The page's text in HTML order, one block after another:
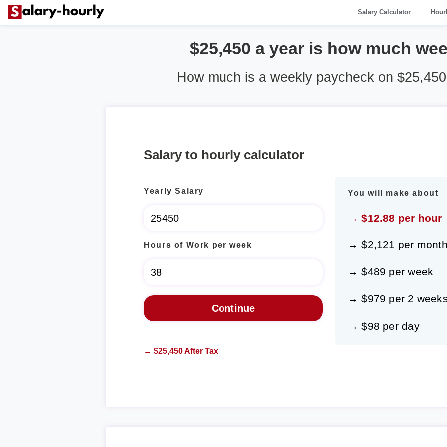
Salary Calculator
$25,450 a year is how much
How much is a weekly paycheck on
Salary to hourly calculator
Yearly Salary
Hours of Work per week
You will make about
→ $12.88 per hour
→ $2,121 per
→ $489 per week
→ $979 per 2
→ $98 per day
→ $25,450 After Tax